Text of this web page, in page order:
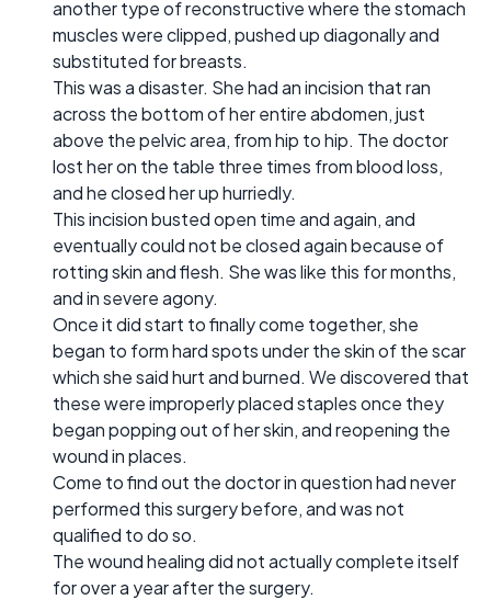
another type of reconstructive where the stomach
muscles were clipped, pushed up diagonally and
substituted for breasts.
This was a disaster. She had an incision that ran
across the bottom of her entire abdomen, just
above the pelvic area, from hip to hip. The doctor
lost her on the table three times from blood loss,
and he closed her up hurriedly.
This incision busted open time and again, and
eventually could not be closed again because of
rotting skin and flesh. She was like this for months,
and in severe agony.
Once it did start to finally come together, she
began to form hard spots under the skin of the scar
which she said hurt and burned. We discovered that
these were improperly placed staples once they
began popping out of her skin, and reopening the
wound in places.
Come to find out the doctor in question had never
performed this surgery before, and was not
qualified to do so.
The wound healing did not actually complete itself
for over a year after the surgery.